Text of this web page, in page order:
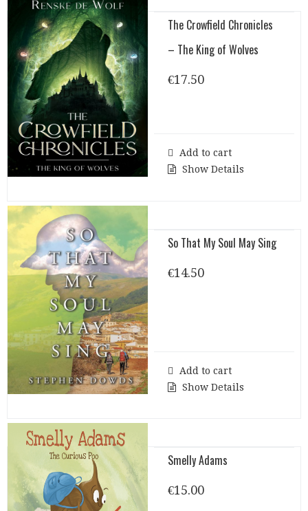
The Crowfield Chronicles
– The King of Wolves
€17.50
Add to cart
Show Details
So That My Soul May Sing
€14.50
Add to cart
Show Details
Smelly Adams
€15.00